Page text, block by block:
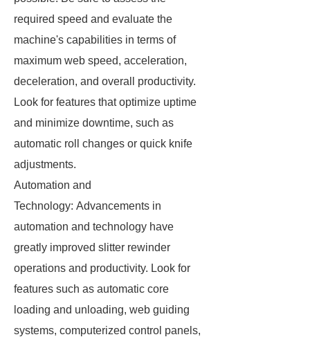
required speed and evaluate the
machine's capabilities in terms of
maximum web speed, acceleration,
deceleration, and overall productivity.
Look for features that optimize uptime
and minimize downtime, such as
automatic roll changes or quick knife
adjustments.
Automation and
Technology: Advancements in
automation and technology have
greatly improved slitter rewinder
operations and productivity. Look for
features such as automatic core
loading and unloading, web guiding
systems, computerized control panels,